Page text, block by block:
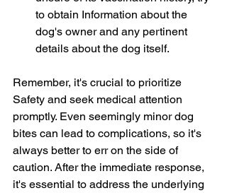
to obtain Information about the
dog's owner and any pertinent
details about the dog itself.
Remember, it's crucial to prioritize
Safety and seek medical attention
promptly. Even seemingly minor dog
bites can lead to complications, so it's
always better to err on the side of
caution. After the immediate response,
it's essential to address the underlying